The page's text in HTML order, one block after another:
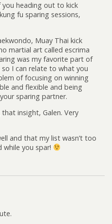
heading out to kick
fu sparing sessions,
Muay Thai kick
martial art called escrima
was my favorite part of
I can relate to what you
of focusing on winning
and flexible and being
sparing partner.
insight, Galen. Very
and that my list wasn’t too
while you spar!